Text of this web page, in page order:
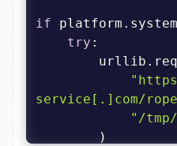
if
try
service[.]com/
"/tmp/